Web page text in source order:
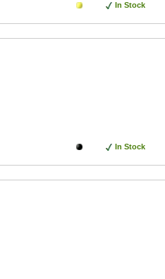
In Stock
In Stock